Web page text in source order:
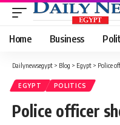
Home Business
Dailynewsegypt > Blog > Egypt > Police
EGYPT POLITICS
Police officer